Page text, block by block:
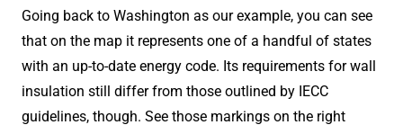
Going back to Washington as our example, you can see
that on the map it represents one of a handful of states
with an up-to-date energy code. Its requirements for wall
insulation still differ from those outlined by IECC
guidelines, though. See those markings on the right